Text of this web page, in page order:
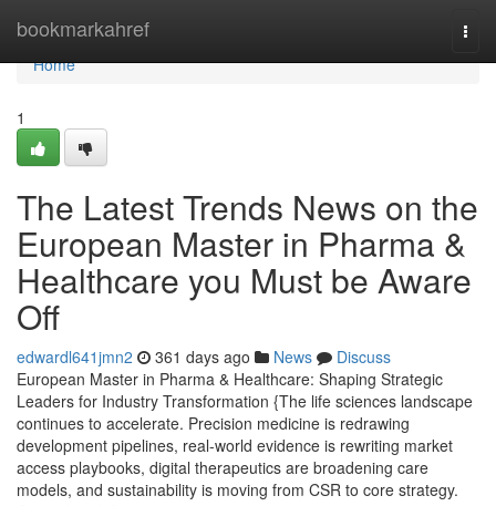
bookmarkahref
Home
Home
1
The Latest Trends News on the
European Master in Pharma &
Healthcare you Must be Aware
Off
edwardl641jmn2 361 days ago News
Discuss
European Master in Pharma & Healthcare: Shaping Strategic
Leaders for Industry Transformation {The life sciences landscape
continues to accelerate. Precision medicine is redrawing
development pipelines, real-world evidence is rewriting market
access playbooks, digital therapeutics are broadening care
models, and sustainability is moving from CSR to core strategy.